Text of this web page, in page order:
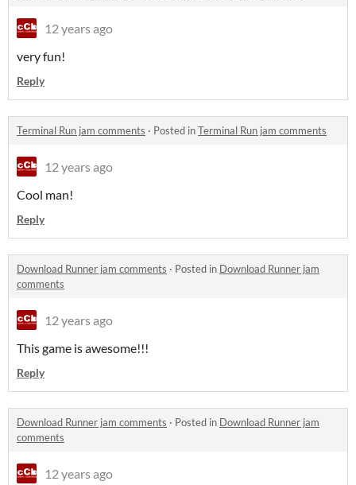
12 years ago
very fun!
Reply
Terminal Run jam comments · Posted inTerminal Run jam comments
12 years ago
Cool man!
Reply
Download Runner jam comments · Posted in Download Runner jam
comments
12 years ago
This game is awesome!!!
Reply
Download Runner jam comments · Posted in Download Runner jam
comments
12 years ago